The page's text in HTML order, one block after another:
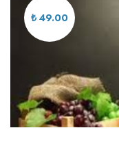
₺ 49.00